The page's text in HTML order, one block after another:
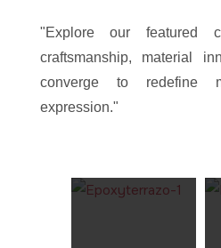
"Explore our featured
craftsmanship, material
converge to redefine
expression."